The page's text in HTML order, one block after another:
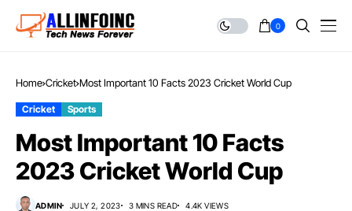
0
Home Cricket Most Important 10 Facts 2023 Cricket World Cup
Cricket Sports
Most Important 10 Facts
2023 Cricket World Cup
ADMIN JULY 2, 2023 3 MINS READ 4.4K VIEWS